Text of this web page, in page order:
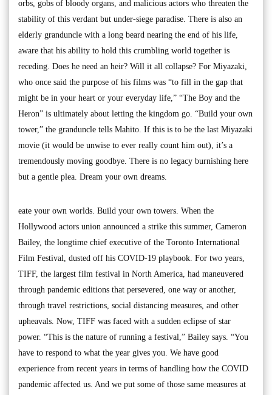
orbs, gobs of bloody organs, and malicious actors who threaten the
stability of this verdant but under-siege paradise. There is also an
elderly granduncle with a long beard nearing the end of his life,
aware that his ability to hold this crumbling world together is
receding. Does he need an heir? Will it all collapse? For Miyazaki,
who once said the purpose of his films was “to fill in the gap that
might be in your heart or your everyday life,” “The Boy and the
Heron” is ultimately about letting the kingdom go. “Build your own
tower,” the granduncle tells Mahito. If this is to be the last Miyazaki
movie (it would be unwise to ever really count him out), it’s a
tremendously moving goodbye. There is no legacy burnishing here
but a gentle plea. Dream your own dreams.
eate your own worlds. Build your own towers. When the
Hollywood actors union announced a strike this summer, Cameron
Bailey, the longtime chief executive of the Toronto International
Film Festival, dusted off his COVID-19 playbook. For two years,
TIFF, the largest film festival in North America, had maneuvered
through pandemic editions that persevered, one way or another,
through travel restrictions, social distancing measures, and other
upheavals. Now, TIFF was faced with a sudden eclipse of star
power. “This is the nature of running a festival,” Bailey says. “You
have to respond to what the year gives you. We have good
experience from recent years in terms of handling how the COVID
pandemic affected us. And we put some of those same measures at